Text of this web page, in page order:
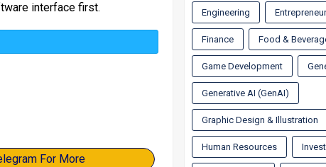
interface first.
For More
Engineering
Finance Food &
Game Development
Generative AI (GenAI)
Graphic Design & Illustration
Human Resources